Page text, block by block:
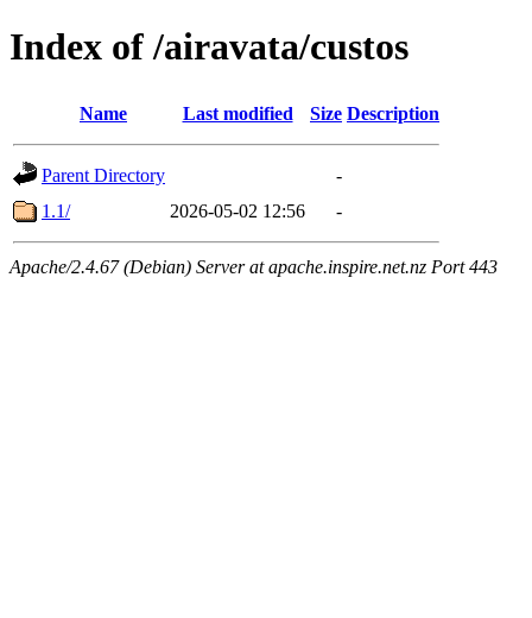
Index of /airavata/custos
Name Last modified Size Description
Parent Directory
-
1.1/
2026-05-02 12:56 -
Apache/2.4.67 (Debian) Server at apache.inspire.net.nz Port 443